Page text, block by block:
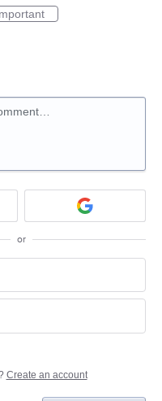
or
Create an account